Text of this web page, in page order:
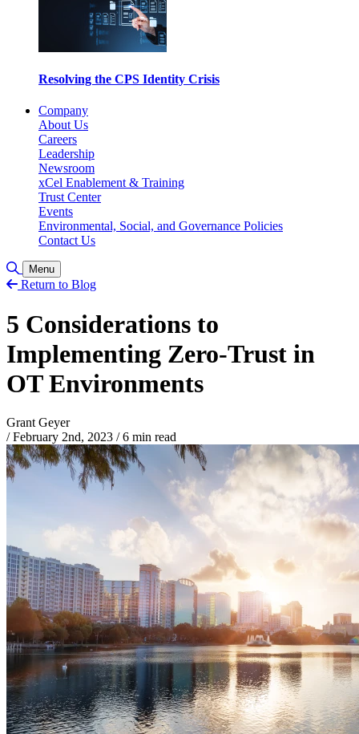
Resolving the CPS Identity Crisis
Company
About Us
Careers
Leadership
Newsroom
xCel Enablement & Training
Trust Center
Events
Environmental, Social, and Governance Policies
Contact Us
Toggle Search
Menu
Return to Blog
5 Considerations to
Implementing Zero-Trust in
OT Environments
Grant Geyer
/ February 2nd, 2023 /6 min read